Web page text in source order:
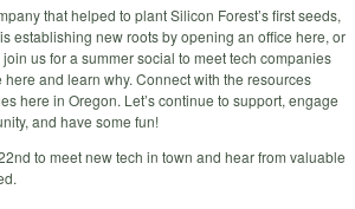
that helped to plant Silicon Forest’s first seeds,
establishing new roots by opening an office here, or
us for a summer social to meet tech companies
and learn why. Connect with the resources
here in Oregon. Let’s continue to support, engage
and have some fun!
to meet new tech in town and hear from valuable